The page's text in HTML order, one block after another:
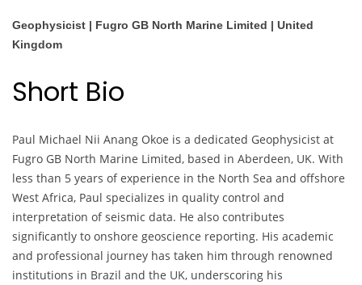
Geophysicist | Fugro GB North Marine Limited | United
Kingdom
Short Bio
Paul Michael Nii Anang Okoe is a dedicated Geophysicist at
Fugro GB North Marine Limited, based in Aberdeen, UK. With
less than 5 years of experience in the North Sea and offshore
West Africa, Paul specializes in quality control and
interpretation of seismic data. He also contributes
significantly to onshore geoscience reporting. His academic
and professional journey has taken him through renowned
institutions in Brazil and the UK, underscoring his